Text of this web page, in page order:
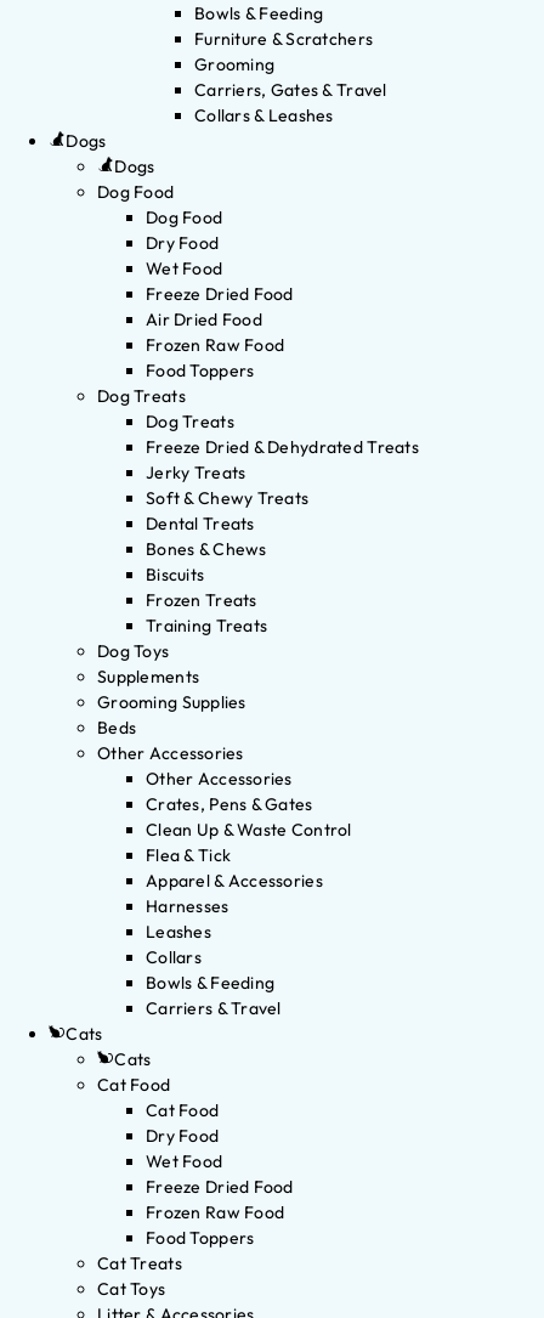
Bowls & Feeding
Furniture & Scratchers
Grooming
Carriers, Gates & Travel
Collars & Leashes
Dogs
Dogs
Dog Food
Dog Food
Dry Food
Wet Food
Freeze Dried Food
Air Dried Food
Frozen Raw Food
Food Toppers
Dog Treats
Dog Treats
Freeze Dried & Dehydrated Treats
Jerky Treats
Soft & Chewy Treats
Dental Treats
Bones & Chews
Biscuits
Frozen Treats
Training Treats
Dog Toys
Supplements
Grooming Supplies
Beds
Other Accessories
Other Accessories
Crates, Pens & Gates
Clean Up & Waste Control
Flea & Tick
Apparel & Accessories
Harnesses
Leashes
Collars
Bowls & Feeding
Carriers & Travel
Cats
Cats
Cat Food
Cat Food
Dry Food
Wet Food
Freeze Dried Food
Frozen Raw Food
Food Toppers
Cat Treats
Cat Toys